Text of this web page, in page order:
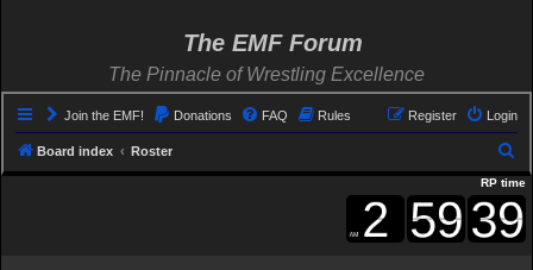
The EMF Forum
The Pinnacle of Wrestling Excellence
Join the EMF! Donations FAQ Rules Login
Register
Board index Roster
e
a
r
RP time